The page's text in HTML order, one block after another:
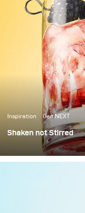
Inspiration Gen NEXT
Shaken not Stirred
The last few weeks
over 25 degrees